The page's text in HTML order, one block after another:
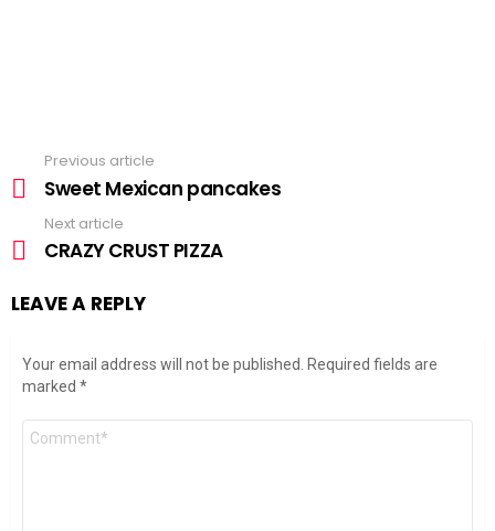
more
Previous article
Sweet Mexican pancakes
Next article
CRAZY CRUST PIZZA
LEAVE A REPLY
Your email address will not be published.
Required fields are
marked *
Comment